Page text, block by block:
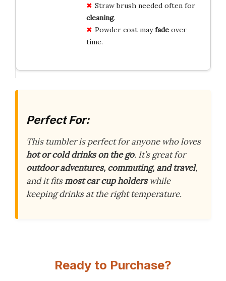
Straw brush needed often for
cleaning.
Powder coat mayfadeover
time.
Perfect For:
This tumbler is perfect for anyone who loves
hot or cold drinks on the go. It’s great for
outdoor adventures, commuting, and travel,
and it fitsmost car cup holderswhile
keeping drinks at the right temperature.
Ready to Purchase?